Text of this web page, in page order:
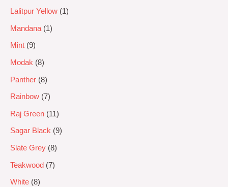
Lalitpur Yellow 1
Mandana 1
Mint 9
Modak 8
Panther 8
Rainbow 7
Raj Green 11
Sagar Black 9
Slate Grey 8
Teakwood 7
White 8